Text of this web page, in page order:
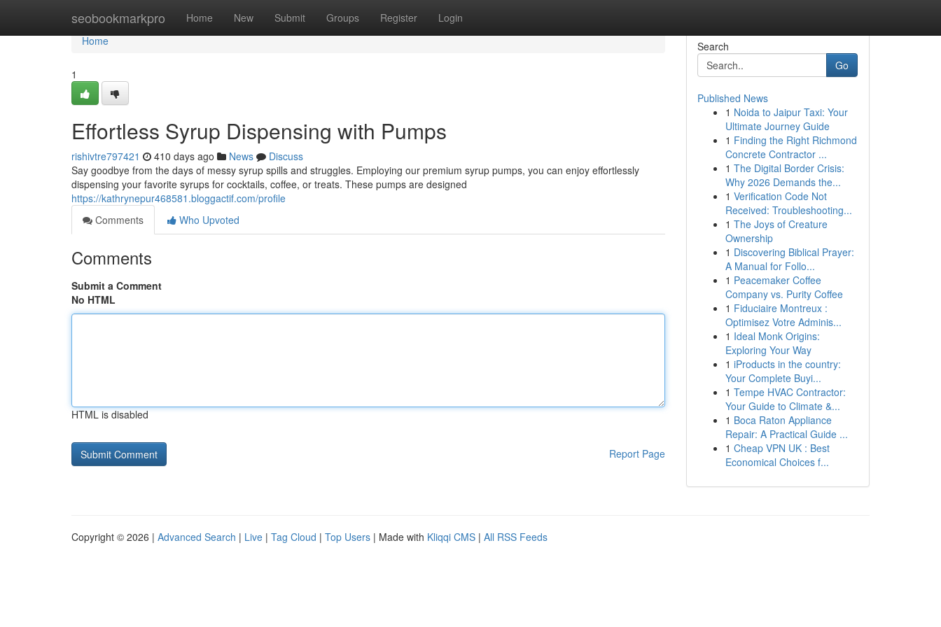
seobookmarkpro Home New Submit Groups Register Login
Home
Home
1
Effortless Syrup Dispensing with Pumps
rishivtre797421 410 days ago News
Discuss
Say goodbye from the days of messy syrup spills and struggles. Employing our premium syrup pumps, you can enjoy effortlessly
dispensing your favorite syrups for cocktails, coffee, or treats. These pumps are designed
https://kathrynepur468581.bloggactif.com/profile
Comments
Who Upvoted
Comments
Submit a Comment
No HTML
HTML is disabled
Report Page
Search
Go
Published News
1 Noida to Jaipur Taxi: Your
Ultimate Journey Guide
1 Finding the Right Richmond
Concrete Contractor ...
1 The Digital Border Crisis:
Why 2026 Demands the...
1 Verification Code Not
Received: Troubleshooting...
1 The Joys of Creature
Ownership
1 Discovering Biblical Prayer:
A Manual for Follo...
1 Peacemaker Coffee
Company vs. Purity Coffee
1 Fiduciaire Montreux :
Optimisez Votre Adminis...
1 Ideal Monk Origins:
Exploring Your Way
1 iProducts in the country:
Your Complete Buyi...
1 Tempe HVAC Contractor:
Your Guide to Climate &...
1 Boca Raton Appliance
Repair: A Practical Guide ...
1 Cheap VPN UK : Best
Economical Choices f...
Copyright © 2026 | Advanced Search | Live | Tag Cloud | Top Users | Made with Kliqqi CMS | All RSS Feeds